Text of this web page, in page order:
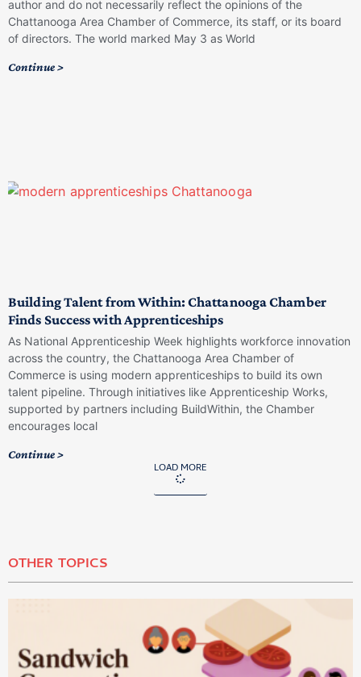
author and do not necessarily reflect the opinions of the
Chattanooga Area Chamber of Commerce, its staff, or its board
of directors. The world marked May 3 as World
Continue >
Building Talent from Within: Chattanooga Chamber
Finds Success with Apprenticeships
As National Apprenticeship Week highlights workforce innovation
across the country, the Chattanooga Area Chamber of
Commerce is using modern apprenticeships to build its own
talent pipeline. Through initiatives like Apprenticeship Works,
supported by partners including BuildWithin, the Chamber
encourages local
Continue >
LOAD MORE
OTHER TOPICS